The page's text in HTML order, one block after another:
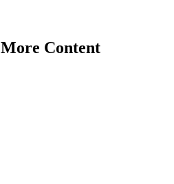
More Content